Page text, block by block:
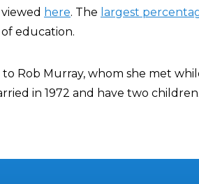
here. The largest
of education.
to Rob Murray, whom she met
in 1972 and have two children.